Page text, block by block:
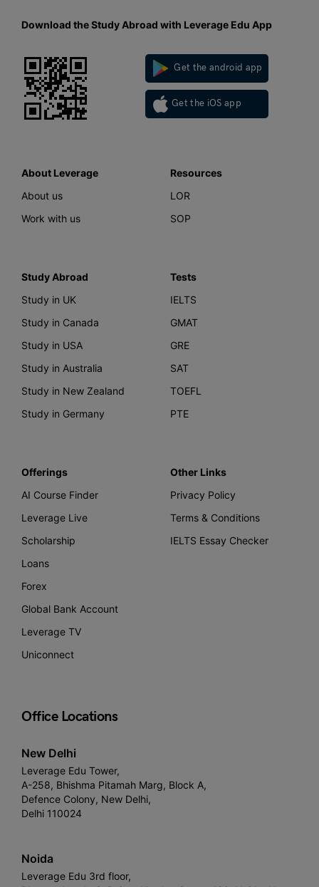
Download the Study Abroad with Leverage Edu App
Get the android app
Get the iOS app
About Leverage
About us
Work with us
Resources
LOR
SOP
Study Abroad
Study in UK
Study in Canada
Study in USA
Study in Australia
Study in New Zealand
Study in Germany
Tests
IELTS
GMAT
GRE
SAT
TOEFL
PTE
Offerings
AI Course Finder
Leverage Live
Scholarship
Loans
Forex
Global Bank Account
Leverage TV
Uniconnect
Other Links
Privacy Policy
Terms & Conditions
IELTS Essay Checker
Office Locations
New Delhi
Leverage Edu Tower,
A-258, Bhishma Pitamah Marg, Block A,
Defence Colony, New Delhi,
Delhi 110024
Noida
Leverage Edu 3rd floor,